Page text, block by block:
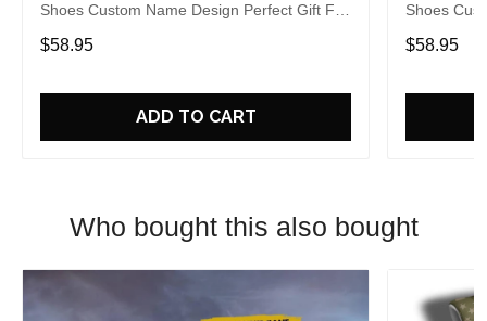
Shoes Custom Name Design Perfect Gift For
Fans
$58.95
ADD TO CART
Shoes
Fans
$58.95
Who bought this also bought